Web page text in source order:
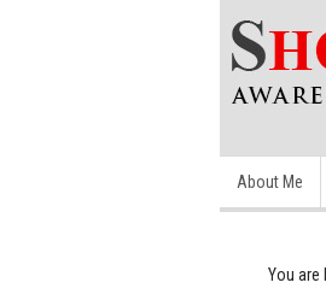
About Me
You are